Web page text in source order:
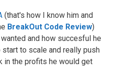
(that's how I know him and
BreakOut Code Review)
and how succesful he
to scale and really push
in the profits he would get